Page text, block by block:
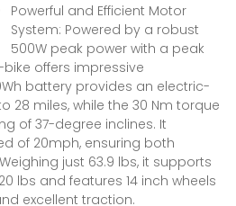
Powerful and Efficient Motor
System: Powered by a robust
500W peak power with a peak
offers impressive
battery provides an electric-
28 miles, while the 30 Nm torque
of 37-degree inclines. It
of 20mph, ensuring both
just 63.9 lbs, it supports
lbs and features 14 inch wheels
excellent traction.